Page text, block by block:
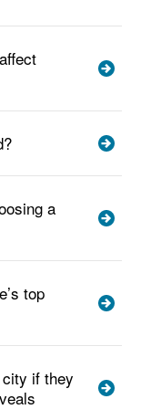
a
top
if they